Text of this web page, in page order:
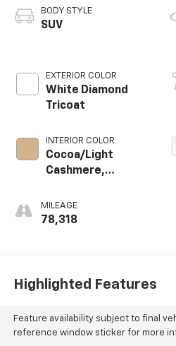
BODY STYLE
SUV
EXTERIOR COLOR
White Diamond
Tricoat
INTERIOR COLOR
Cocoa/Light
Cashmere,
Nuance Leather-
Appointed Seat
MILEAGE
78,318
Highlighted Features
Feature availability subject to final
reference window sticker for more